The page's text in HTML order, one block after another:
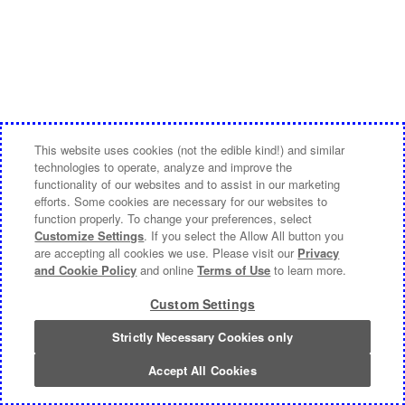
This website uses cookies (not the edible kind!) and similar
technologies to operate, analyze and improve the
functionality of our websites and to assist in our marketing
efforts. Some cookies are necessary for our websites to
function properly. To change your preferences, select
Customize Settings. If you select the Allow All button you
are accepting all cookies we use. Please visit our Privacy
and Cookie Policy and onlineTerms of Use to learn more.
Custom Settings
Strictly Necessary Cookies only
Accept All Cookies